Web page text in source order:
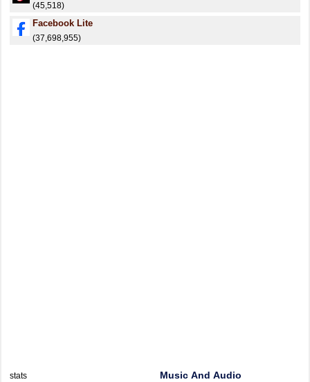
(45,518)
Facebook Lite
(37,698,955)
stats
Music And Audio